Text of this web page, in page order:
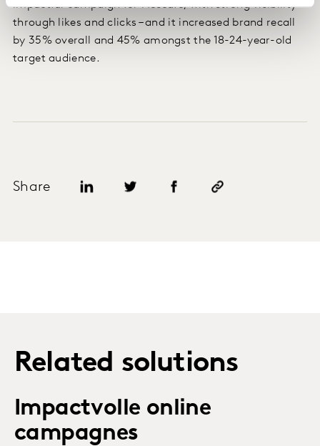
impactful campaign for Nescafé, with strong visibility
through likes and clicks – and it increased brand recall
by 35% overall and 45% amongst the 18-24-year-old
target audience.
Share
Related solutions
Impactvolle online
campagnes